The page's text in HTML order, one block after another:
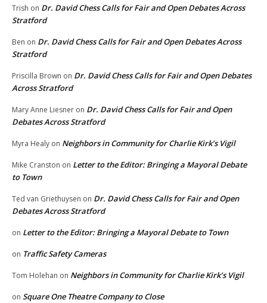
Trish on Dr. David Chess Calls for Fair and Open Debates Across
Stratford
Ben on Dr. David Chess Calls for Fair and Open Debates Across
Stratford
Priscilla Brown on Dr. David Chess Calls for Fair and Open Debates
Across Stratford
Mary Anne Liesner on Dr. David Chess Calls for Fair and Open
Debates Across Stratford
Myra Healy on Neighbors in Community for Charlie Kirk’s Vigil
Mike Cranston on Letter to the Editor: Bringing a Mayoral Debate
to Town
Ted van Griethuysen on Dr. David Chess Calls for Fair and Open
Debates Across Stratford
on Letter to the Editor: Bringing a Mayoral Debate to Town
on Traffic Safety Cameras
Tom Holehan on Neighbors in Community for Charlie Kirk’s Vigil
on Square One Theatre Company to Close